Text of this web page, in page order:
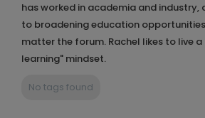
has worked in academia and industry,
to broadening education
matter the forum. Rachel likes to live
learning" mindset.
No tags found